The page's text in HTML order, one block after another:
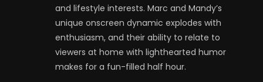
and lifestyle interests. Marc and Mandy’s
unique onscreen dynamic explodes with
enthusiasm, and their ability to relate to
viewers at home with lighthearted humor
makes for a fun-filled half hour.